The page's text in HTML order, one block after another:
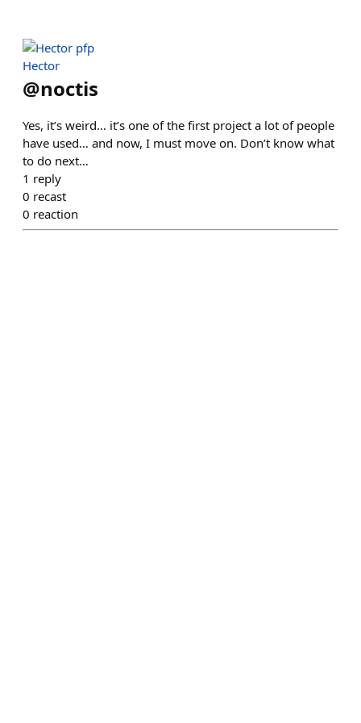
Hector
@noctis
Yes, it’s weird… it’s one of the first project a lot of people
have used… and now, I must move on. Don’t know what
to do next…
1 reply
0 recast
0 reaction